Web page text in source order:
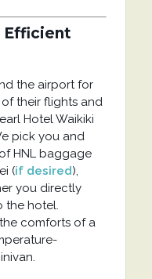
Efficient
the airport for
their flights and
Hotel Waikiki
pick you and
HNL baggage
(if desired),
you directly
the hotel.
comforts of a